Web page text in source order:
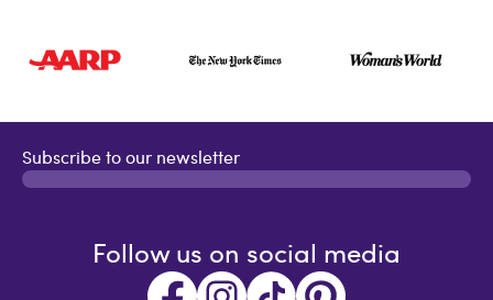
Subscribe to our newsletter
Follow us on social media